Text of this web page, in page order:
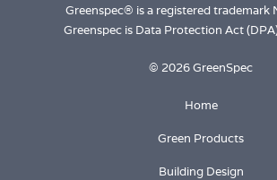
Greenspec® is a registered trademark
Greenspec is Data Protection Act
© 2026 GreenSpec
Home
Green Products
Building Design